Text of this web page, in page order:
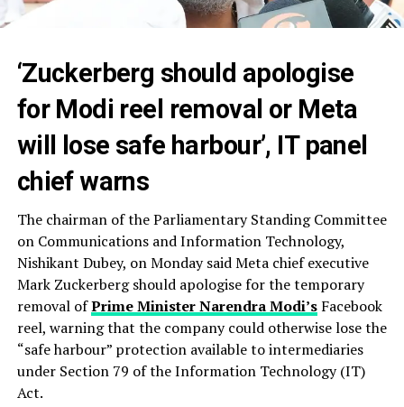
‘Zuckerberg should apologise
for Modi reel removal or Meta
will lose safe harbour’, IT panel
chief warns
The chairman of the Parliamentary Standing Committee
on Communications and Information Technology,
Nishikant Dubey, on Monday said Meta chief executive
Mark Zuckerberg should apologise for the temporary
removal ofPrime Minister Narendra Modi’sFacebook
reel, warning that the company could otherwise lose the
“safe harbour” protection available to intermediaries
under Section 79 of the Information Technology (IT)
Act.